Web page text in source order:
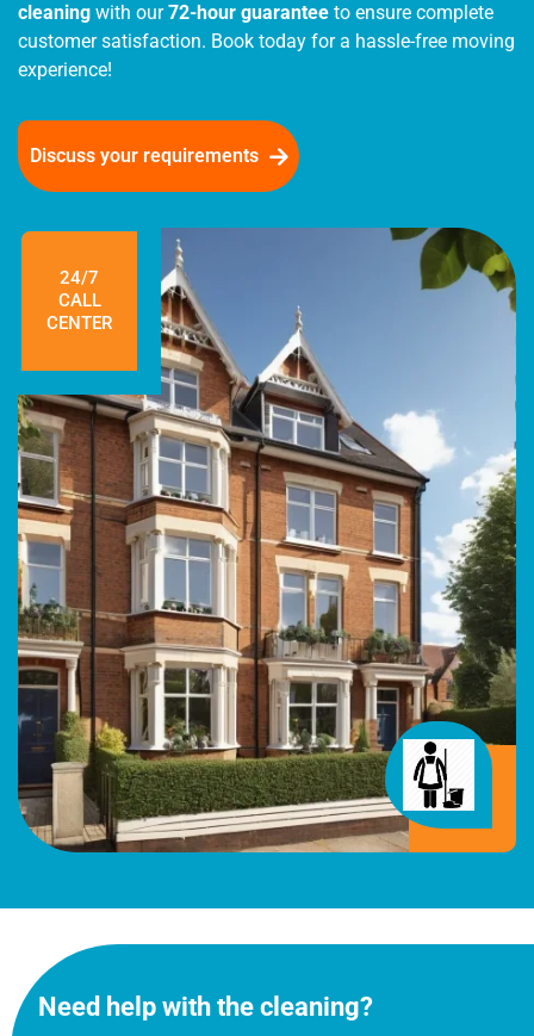
cleaning with our72-hour guarantee to ensure complete
customer satisfaction. Book today for a hassle-free moving
experience!
Discuss your requirements
24/7
CALL
CENTER
Need help with the cleaning?